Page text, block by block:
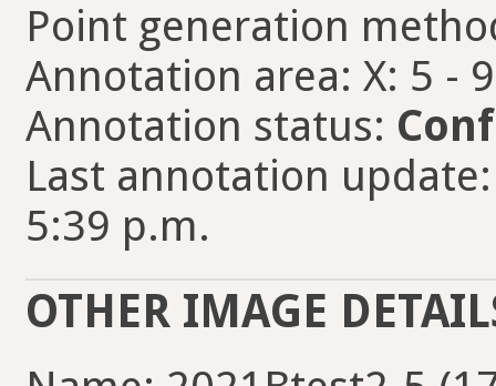
Point generation
Annotation area: X: 5 -
Annotation status:
Last annotation
5:39 p.m.
OTHER IMAGE